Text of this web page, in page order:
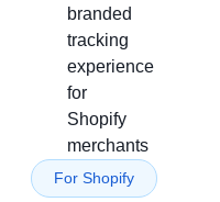
For Shopify